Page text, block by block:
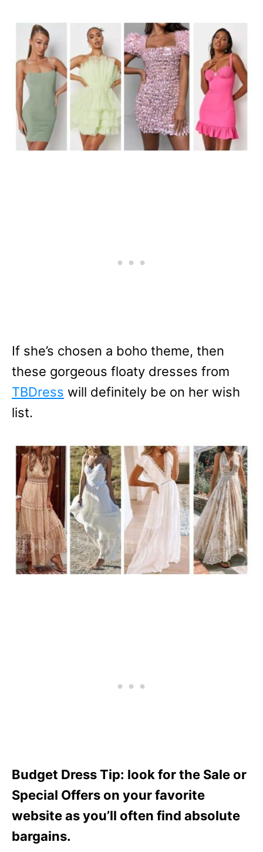
If she’s chosen a boho theme, then
these gorgeous floaty dresses from
TBDress will definitely be on her wish
list.
Budget Dress Tip: look for the Sale or
Special Offers on your favorite
website as you’ll often find absolute
bargains.